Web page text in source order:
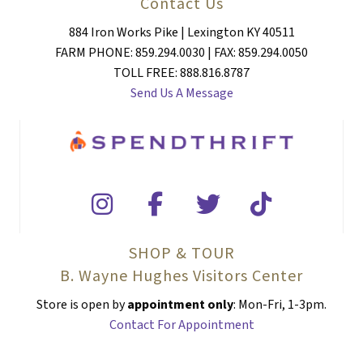
884 Iron Works Pike | Lexington KY 40511
FARM PHONE: 859.294.0030 | FAX: 859.294.0050
TOLL FREE: 888.816.8787
Send Us A Message
SHOP & TOUR
B. Wayne Hughes Visitors Center
Store is open byappointment only: Mon-Fri, 1-3pm.
Contact For Appointment